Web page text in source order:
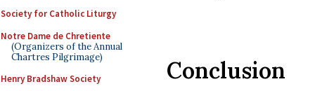
Society for Catholic Liturgy
Notre Dame de Chretiente
(Organizers of the Annual
Chartres Pilgrimage)
Henry Bradshaw Society
Conclusion